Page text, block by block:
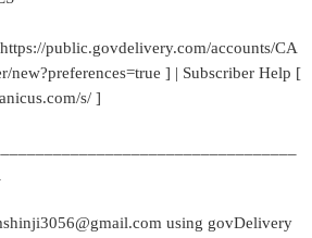
public.govdelivery.com/accounts/CA
new?preferences=true ] | Subscriber Help [
s/ ]
using govDelivery